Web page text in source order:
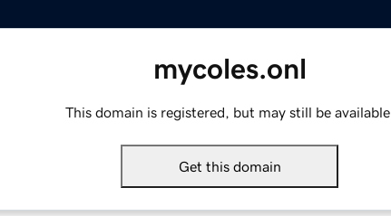
mycoles.onl
This domain is registered, but may still be available.
Get this domain